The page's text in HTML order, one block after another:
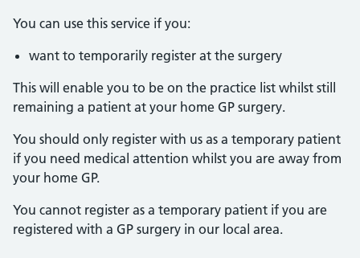
You can use this service if you:
want to temporarily register at the surgery
This will enable you to be on the practice list whilst still
remaining a patient at your home GP surgery.
You should only register with us as a temporary patient
if you need medical attention whilst you are away from
your home GP.
You cannot register as a temporary patient if you are
registered with a GP surgery in our local area.